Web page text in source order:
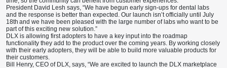
President David Lesh says, “We have begun early sign-ups for dental labs
and the response is better than expected. Our launch isn’t officially until July
18th and we have been pleased with the large number of labs who want to be
part of this exciting new solution.”
DLX is allowing first adopters to have a key input into the roadmap
functionality they add to the product over the coming years. By working closely
with their early adopters, they will be able to build more valuable products for
their customers.
Bill Henry, CEO of DLX, says, “We are excited to launch the DLX marketplace